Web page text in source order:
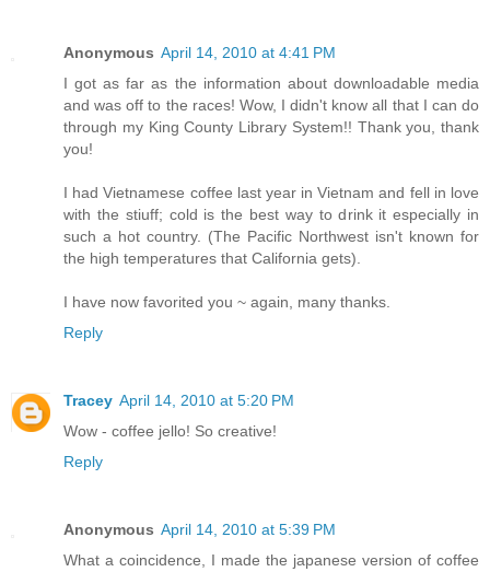
Anonymous April 14, 2010 at 4:41 PM
I got as far as the information about downloadable media
and was off to the races! Wow, I didn't know all that I can do
through my King County Library System!! Thank you, thank
you!
I had Vietnamese coffee last year in Vietnam and fell in love
with the stiuff; cold is the best way to drink it especially in
such a hot country. (The Pacific Northwest isn't known for
the high temperatures that California gets).
I have now favorited you ~ again, many thanks.
Reply
Tracey April 14, 2010 at 5:20 PM
Wow - coffee jello! So creative!
Reply
Anonymous April 14, 2010 at 5:39 PM
What a coincidence, I made the japanese version of coffee